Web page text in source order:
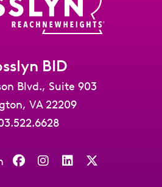
BID
Blvd., Suite 903
VA 22209